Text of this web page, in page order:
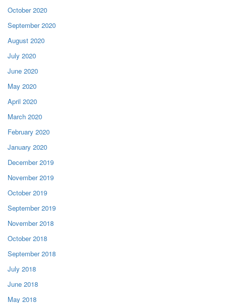
October 2020
September 2020
August 2020
July 2020
June 2020
May 2020
April 2020
March 2020
February 2020
January 2020
December 2019
November 2019
October 2019
September 2019
November 2018
October 2018
September 2018
July 2018
June 2018
May 2018